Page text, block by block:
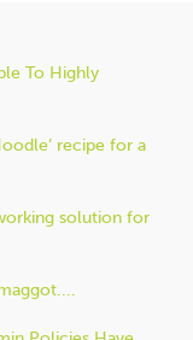
To Highly
recipe for a
solution for